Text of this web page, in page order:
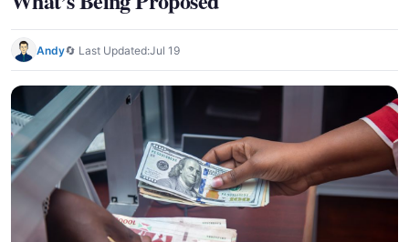
Andy🔄 Last Updated:Jul 19